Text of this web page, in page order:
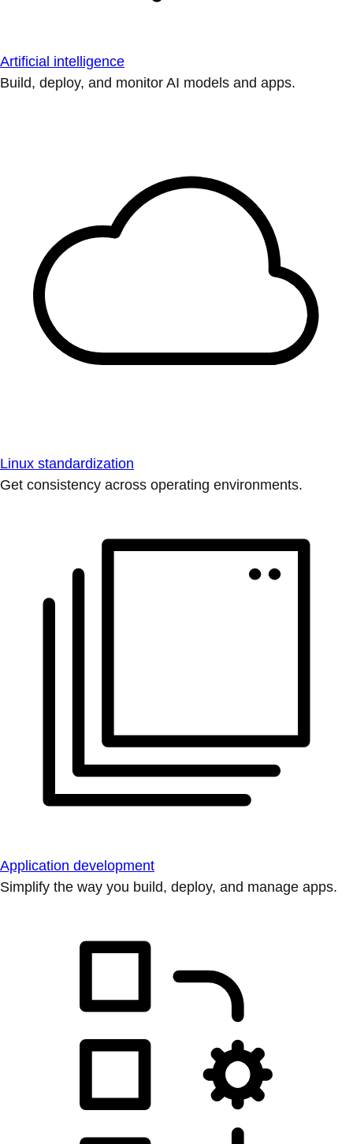
Artificial intelligence
Build, deploy, and monitor AI models and apps.
Linux standardization
Get consistency across operating environments.
Application development
Simplify the way you build, deploy, and manage apps.